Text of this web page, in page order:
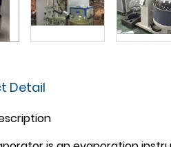
Detail